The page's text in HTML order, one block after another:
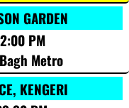
GARDEN
PM
Metro
KENGERI